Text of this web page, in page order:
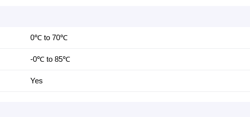
0℃ to 70℃
-0℃ to 85℃
Yes